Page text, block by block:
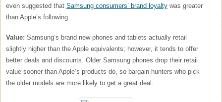
even suggested that Samsung consumers’ brand loyalty was greater
than Apple’s following.
Value: Samsung’s brand new phones and tablets actually retail
slightly higher than the Apple equivalents; however, it tends to offer
better deals and discounts. Older Samsung phones drop their retail
value sooner than Apple’s products do, so bargain hunters who pick
the older models are more likely to get a great deal.